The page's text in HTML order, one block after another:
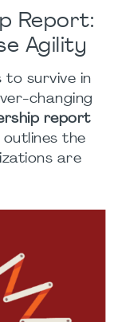
Report:
Agility
to survive in
changing
report
outlines the
are